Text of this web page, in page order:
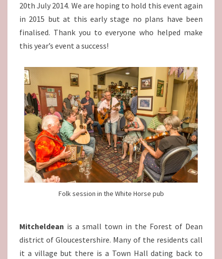
20th July 2014. We are hoping to hold this event again
in 2015 but at this early stage no plans have been
finalised. Thank you to everyone who helped make
this year’s event a success!
Folk session in the White Horse pub
Mitcheldean is a small town in the Forest of Dean
district of Gloucestershire. Many of the residents call
it a village but there is a Town Hall dating back to